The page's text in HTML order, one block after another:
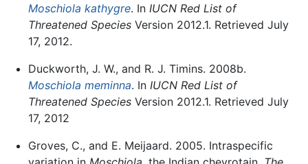
Moschiola kathygre. In IUCN Red List of
Threatened SpeciesVersion 2012.1. Retrieved July
17, 2012.
Duckworth, J. W., and R. J. Timins. 2008b.
Moschiola meminna. In IUCN Red List of
Threatened SpeciesVersion 2012.1. Retrieved July
17, 2012
Groves, C., and E. Meijaard. 2005. Intraspecific